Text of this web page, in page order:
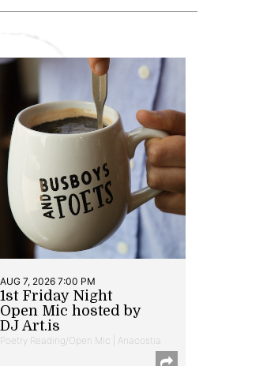
AUG 7, 2026 7:00 PM
1st Friday Night
Open Mic hosted by
DJ Art.is
Poetry Reading/Open Mic | Anacostia